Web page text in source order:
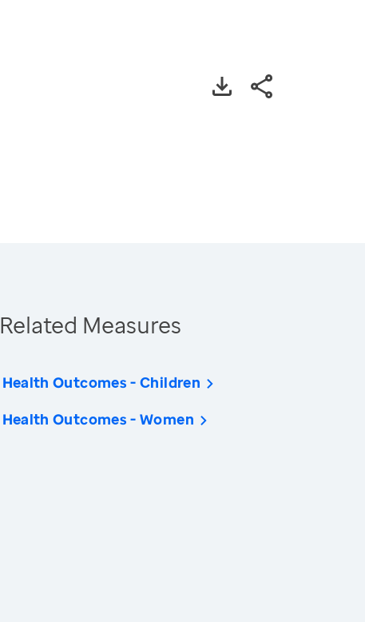
Related Measures
Health Outcomes - Children
Health Outcomes - Women